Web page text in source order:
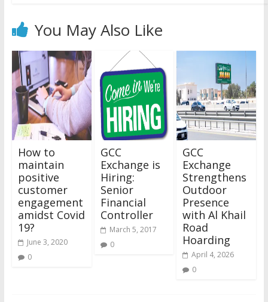
You May Also Like
How to
maintain
positive
customer
engagement
amidst Covid
19?
June 3, 2020
0
GCC
Exchange is
Hiring:
Senior
Financial
Controller
March 5, 2017
0
GCC
Exchange
Strengthens
Outdoor
Presence
with Al Khail
Road
Hoarding
April 4, 2026
0